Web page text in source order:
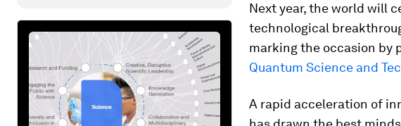
Next year, the world will
technological
marking the occasion by
Quantum Science and
A rapid acceleration of